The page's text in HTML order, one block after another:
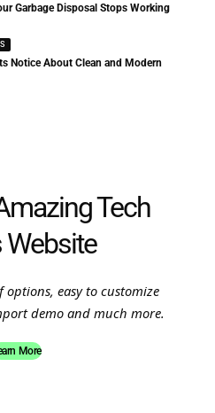
Garbage Disposal Stops Working
Notice About Clean and Modern
Tech
options, easy to customize
demo and much more.
More